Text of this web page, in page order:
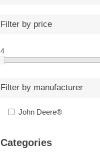
Filter by price
4
Filter by manufacturer
John Deere®
Categories